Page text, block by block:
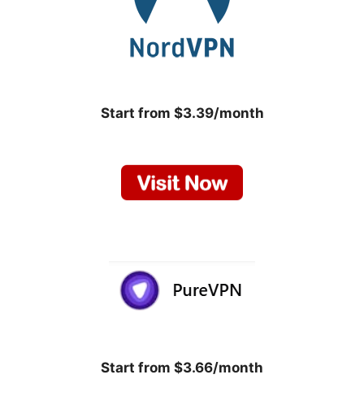
Start from $3.39/month
Start from $3.66/month